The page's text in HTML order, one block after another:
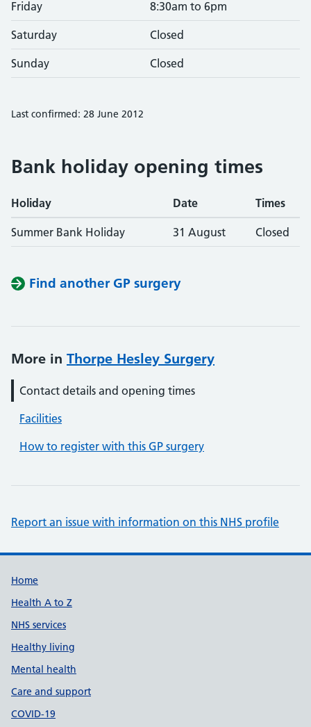
Friday 8:30am to 6pm
Saturday Closed
Sunday Closed
Last confirmed: 28 June 2012
Bank holiday opening times
Holiday Date Times
Summer Bank Holiday 31 August Closed
Find another GP surgery
More in Thorpe Hesley Surgery
Contact details and opening times
Facilities
How to register with this GP surgery
Report an issue with information on this NHS profile
Support links
Home
Health A to Z
NHS services
Healthy living
Mental health
Care and support
COVID-19